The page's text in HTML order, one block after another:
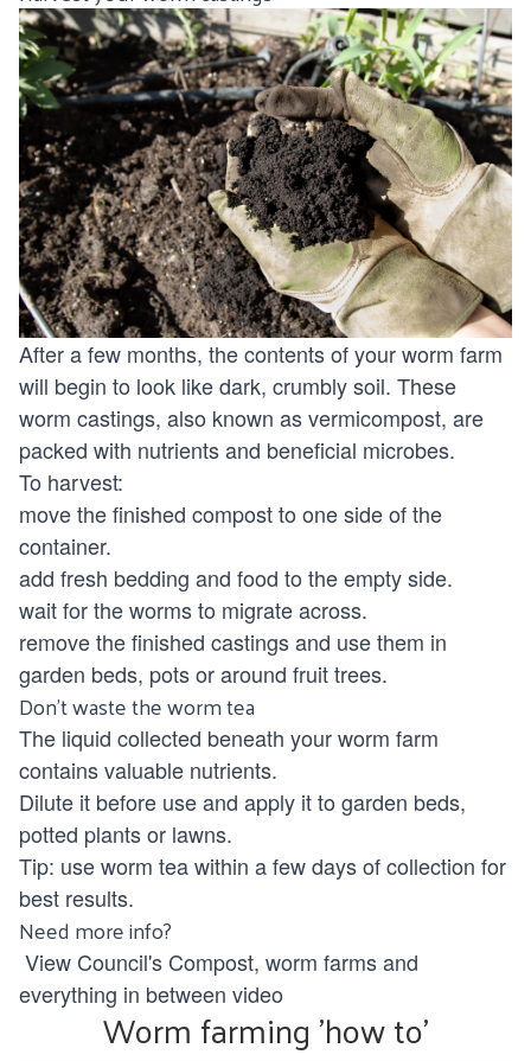
After a few months, the contents of your worm farm
will begin to look like dark, crumbly soil. These
worm castings, also known as vermicompost, are
packed with nutrients and beneficial microbes.
To harvest:
move the finished compost to one side of the
container.
add fresh bedding and food to the empty side.
wait for the worms to migrate across.
remove the finished castings and use them in
garden beds, pots or around fruit trees.
Don't waste the worm tea
The liquid collected beneath your worm farm
contains valuable nutrients.
Dilute it before use and apply it to garden beds,
potted plants or lawns.
Tip: use worm tea within a few days of collection for
best results.
Need more info?
View Council's Compost, worm farms and
everything in between video
Worm farming 'how to'